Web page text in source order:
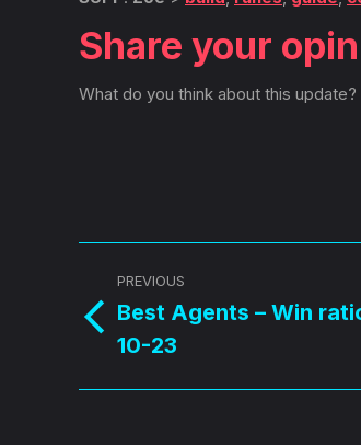
Share your
What do you think about this
Post
navigation
PREVIOUS
post:
Best Agents – Win
10-23